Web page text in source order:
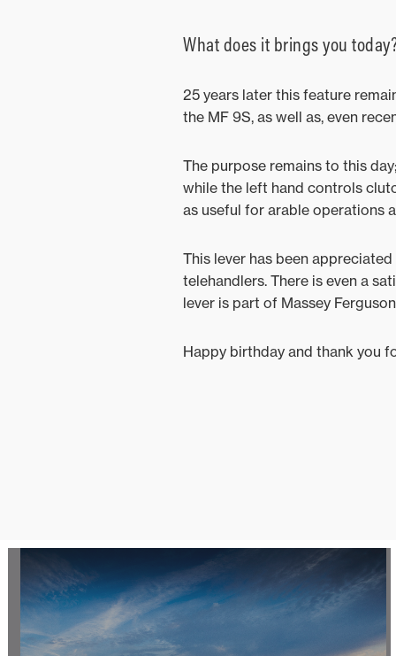
What does it brings you
25 years later this feature
the MF 9S, as well as, even
The purpose remains to this
while the left hand controls
as useful for arable operations
This lever has been
telehandlers. There is even a
lever is part of Massey
Happy birthday and thank you